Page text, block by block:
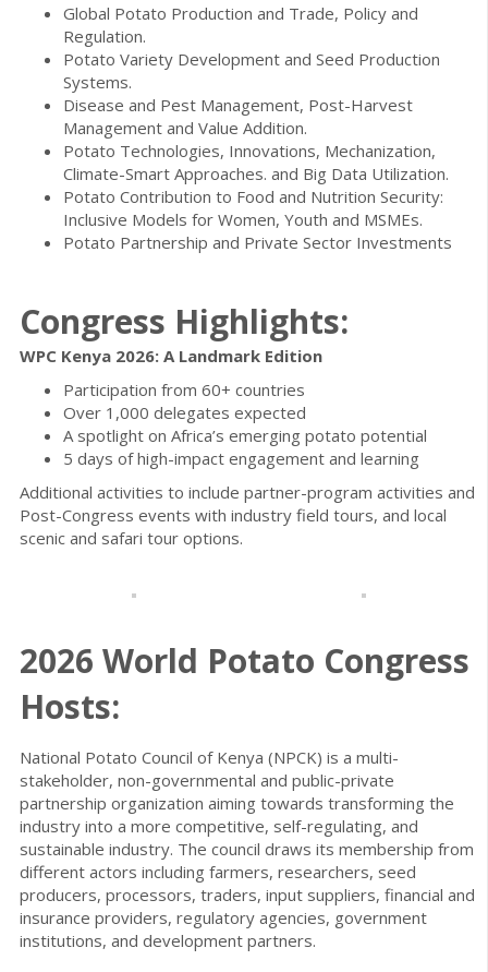
Global Potato Production and Trade, Policy and
Regulation.
Potato Variety Development and Seed Production
Systems.
Disease and Pest Management, Post-Harvest
Management and Value Addition.
Potato Technologies, Innovations, Mechanization,
Climate-Smart Approaches. and Big Data Utilization.
Potato Contribution to Food and Nutrition Security:
Inclusive Models for Women, Youth and MSMEs.
Potato Partnership and Private Sector Investments
Congress Highlights:
WPC Kenya 2026: A Landmark Edition
Participation from 60+ countries
Over 1,000 delegates expected
A spotlight on Africa’s emerging potato potential
5 days of high-impact engagement and learning
Additional activities to include partner-program activities and
Post-Congress events with industry field tours, and local
scenic and safari tour options.
2026 World Potato Congress
Hosts:
National Potato Council of Kenya (NPCK) is a multi-
stakeholder, non-governmental and public-private
partnership organization aiming towards transforming the
industry into a more competitive, self-regulating, and
sustainable industry. The council draws its membership from
different actors including farmers, researchers, seed
producers, processors, traders, input suppliers, financial and
insurance providers, regulatory agencies, government
institutions, and development partners.